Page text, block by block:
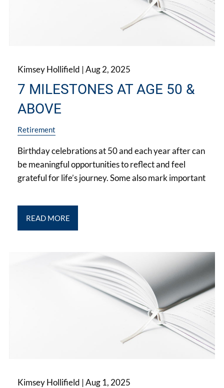
Kimsey Hollifield |Aug 2, 2025
7 MILESTONES AT AGE 50 &
ABOVE
Retirement
Birthday celebrations at 50 and each year after can
be meaningful opportunities to reflect and feel
grateful for life’s journey. Some also mark important
READ MORE
Kimsey Hollifield |Aug 1, 2025